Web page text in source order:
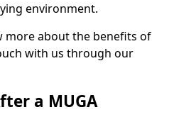
environment.
more about the benefits of
with us through our
a MUGA